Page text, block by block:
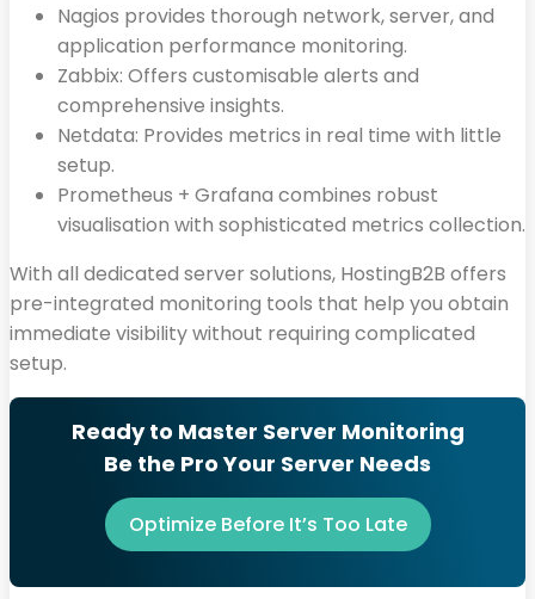
Nagios provides thorough network, server, and
application performance monitoring.
Zabbix: Offers customisable alerts and
comprehensive insights.
Netdata: Provides metrics in real time with little
setup.
Prometheus + Grafana combines robust
visualisation with sophisticated metrics collection.
With all dedicated server solutions, HostingB2B offers
pre-integrated monitoring tools that help you obtain
immediate visibility without requiring complicated
setup.
Ready to Master Server Monitoring
Be the Pro Your Server Needs
Optimize Before It’s Too Late